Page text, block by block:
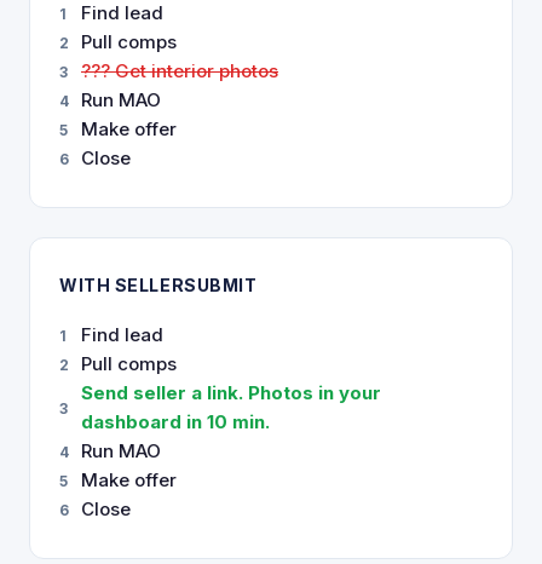
1 Find lead
2 Pull comps
3 ??? Get interior photos
4 Run MAO
5 Make offer
6 Close
WITH SELLERSUBMIT
1 Find lead
2 Pull comps
3
Send seller a link. Photos in your
dashboard in 10 min.
4 Run MAO
5 Make offer
6 Close